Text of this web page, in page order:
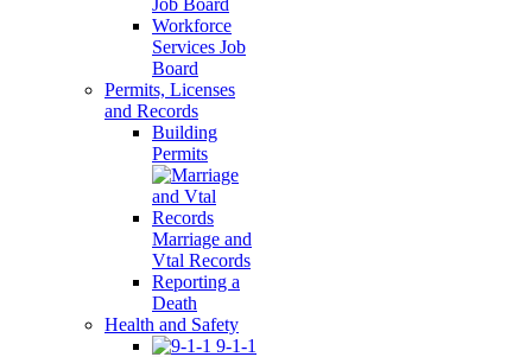
Job Board
Workforce
Services Job
Board
Permits, Licenses
and Records
Building
Permits
Marriage and
Vtal Records
Reporting a
Death
Health and Safety
9-1-1